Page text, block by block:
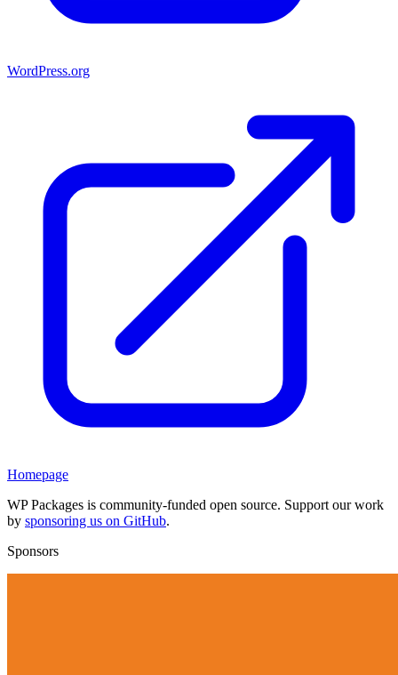
WordPress.org
Homepage
WP Packages is community-funded open source. Support our work
by sponsoring us on GitHub.
Sponsors